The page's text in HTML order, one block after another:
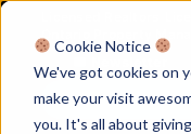
Cookie Notice
We've got cookies on
make your visit
you. It's all about
Ontario Property